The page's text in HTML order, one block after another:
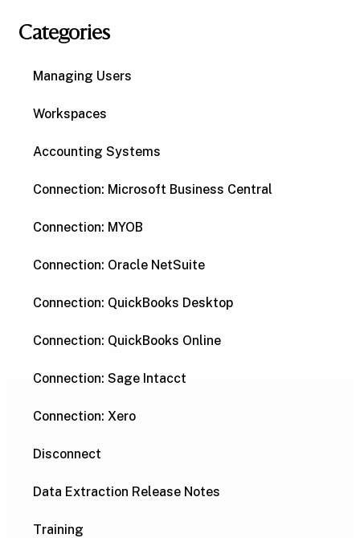
Categories
Managing Users
Workspaces
Accounting Systems
Connection: Microsoft Business Central
Connection: MYOB
Connection: Oracle NetSuite
Connection: QuickBooks Desktop
Connection: QuickBooks Online
Connection: Sage Intacct
Connection: Xero
Disconnect
Data Extraction Release Notes
Training